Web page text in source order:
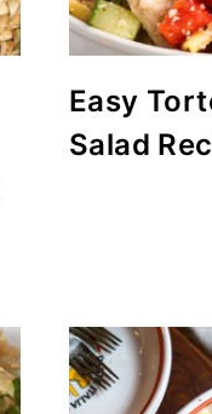
Easy
Salad